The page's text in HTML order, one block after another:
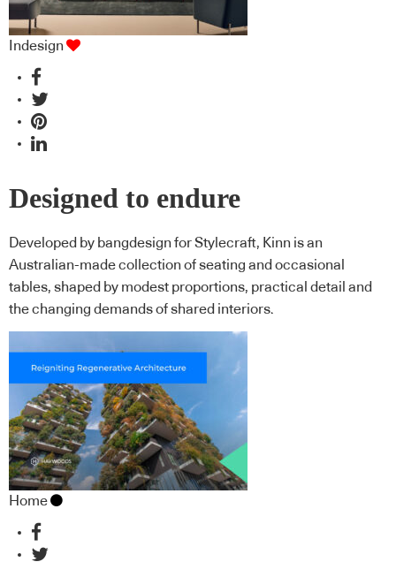
Indesign
Designed to endure
Developed by bangdesign for Stylecraft, Kinn is an
Australian-made collection of seating and occasional
tables, shaped by modest proportions, practical detail and
the changing demands of shared interiors.
Home